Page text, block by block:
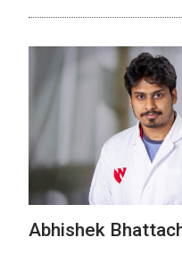
Abhishek